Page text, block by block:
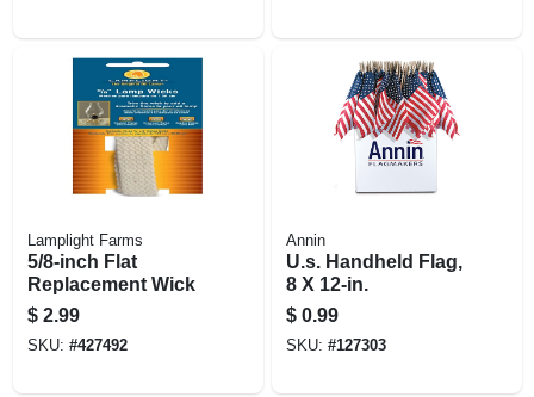
Lamplight Farms
5/8-inch Flat
Replacement Wick
$ 2.99
SKU: #427492
Annin
U.s. Handheld Flag,
8 X 12-in.
$ 0.99
SKU: #127303